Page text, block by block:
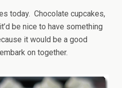
today. Chocolate cupcakes,
be nice to have something
it would be a good
on together.